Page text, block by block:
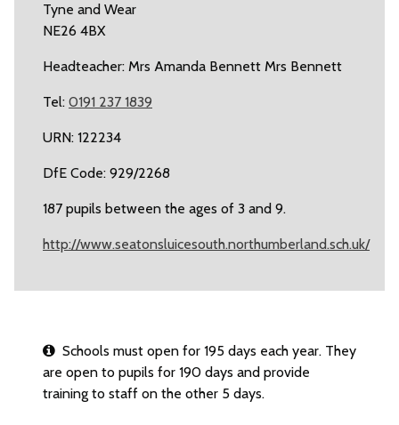
Tyne and Wear
NE26 4BX
Headteacher: Mrs Amanda Bennett Mrs Bennett
Tel: 0191 237 1839
URN: 122234
DfE Code: 929/2268
187 pupils between the ages of 3 and 9.
http://www.seatonsluicesouth.northumberland.sch.uk/
Schools must open for 195 days each year. They
are open to pupils for 190 days and provide
training to staff on the other 5 days.